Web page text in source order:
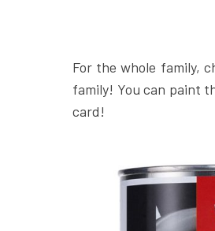
For the whole family,
family! You can paint
card!